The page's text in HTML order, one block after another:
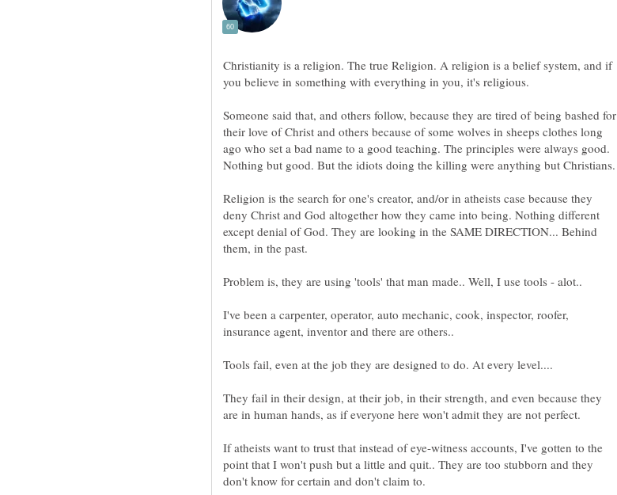
Christianity is a religion. The true Religion. A religion is a belief system, and if
you believe in something with everything in you, it's religious.
Someone said that, and others follow, because they are tired of being bashed for
their love of Christ and others because of some wolves in sheeps clothes long
ago who set a bad name to a good teaching. The principles were always good.
Religion is the search for one's creator, and/or in atheists case because they
deny Christ and God altogether how they came into being. Nothing different
except denial of God. They are looking in the SAME DIRECTION... Behind
I've been a carpenter, operator, auto mechanic, cook, inspector, roofer,
insurance agent, inventor and there are others..
They fail in their design, at their job, in their strength, and even because they
If atheists want to trust that instead of eye-witness accounts, I've gotten to the
point that I won't push but a little and quit.. They are too stubborn and they